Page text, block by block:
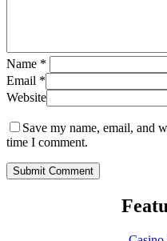
Name *
Email *
Website
Save my name, email, and
time I comment.